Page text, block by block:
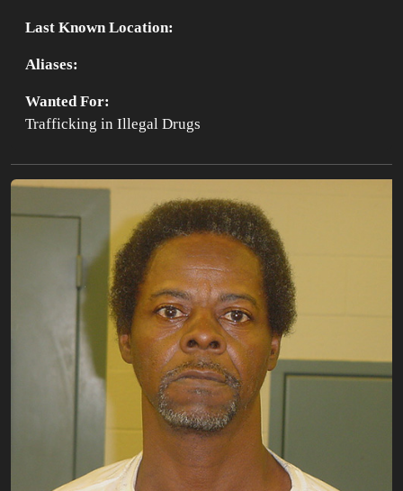
Last Known Location:
Aliases:
Wanted For:
Trafficking in Illegal Drugs